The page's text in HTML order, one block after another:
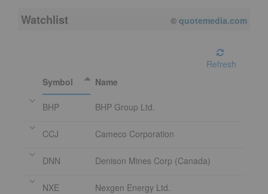
Watchlist © quotemedia.com
Refresh
Symbol
Name
BHP BHP Group Ltd.
CCJ Cameco Corporation
DNN Denison Mines Corp (Canada)
NXE Nexgen Energy Ltd.